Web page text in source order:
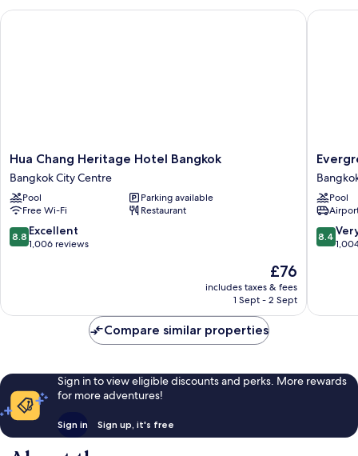
Hua
Chang
Heritage
Hotel
Bangkok
Bangkok
City
Hua Chang Heritage Hotel Bangkok
Bangkok City Centre
Pool
Parking available
Free Wi-Fi
Restaurant
8.8
out
reviews
8.8 Excellent
1,006 reviews
The
price
is
£76
includes taxes & fees
1 Sept - 2 Sept
Hua Chang Heritage Hotel Bangkok
Place
Siam
by
UHG
City
Pool
8.4
out
1,004
8.4
Compare similar properties
Sign in to view eligible discounts and perks. More rewards
for more adventures!
Sign in Sign up, it's free